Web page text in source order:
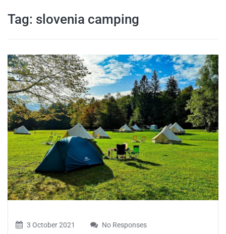
and more
Tag: slovenia camping
3 October 2021 No Responses